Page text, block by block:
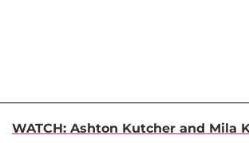
WATCH: Ashton Kutcher and Mila